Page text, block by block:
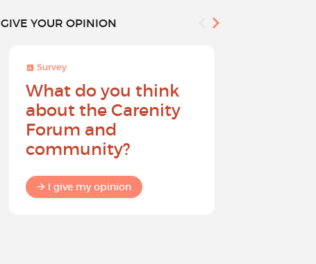
GIVE YOUR OPINION
Survey
What do you think
about the Carenity
Forum and
community?
I give my opinion